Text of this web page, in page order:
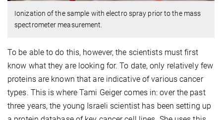
Ionization of the sample with electro spray prior to the mass
spectrometer measurement.
To be able to do this, however, the scientists must first
know what they are looking for. To date, only relatively few
proteins are known that are indicative of various cancer
types. This is where Tami Geiger comes in: over the past
three years, the young Israeli scientist has been setting up